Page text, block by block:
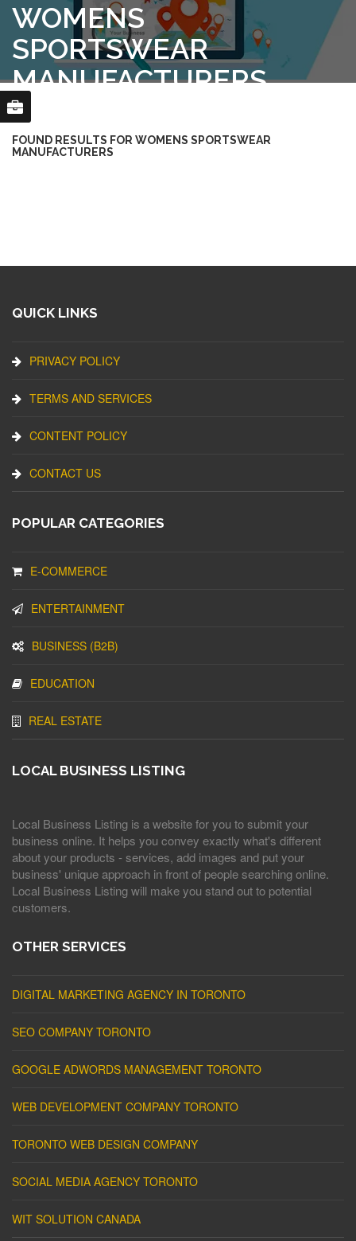
WOMENS
SPORTSWEAR
MANUFACTURERS
FOUND RESULTS FOR WOMENS SPORTSWEAR
MANUFACTURERS
QUICK LINKS
PRIVACY POLICY
TERMS AND SERVICES
CONTENT POLICY
CONTACT US
POPULAR CATEGORIES
E-COMMERCE
ENTERTAINMENT
BUSINESS (B2B)
EDUCATION
REAL ESTATE
LOCAL BUSINESS LISTING
Local Business Listing is a website for you to submit your
business online. It helps you convey exactly what's different
about your products - services, add images and put your
business' unique approach in front of people searching online.
Local Business Listing will make you stand out to potential
customers.
OTHER SERVICES
DIGITAL MARKETING AGENCY IN TORONTO
SEO COMPANY TORONTO
GOOGLE ADWORDS MANAGEMENT TORONTO
WEB DEVELOPMENT COMPANY TORONTO
TORONTO WEB DESIGN COMPANY
SOCIAL MEDIA AGENCY TORONTO
WIT SOLUTION CANADA